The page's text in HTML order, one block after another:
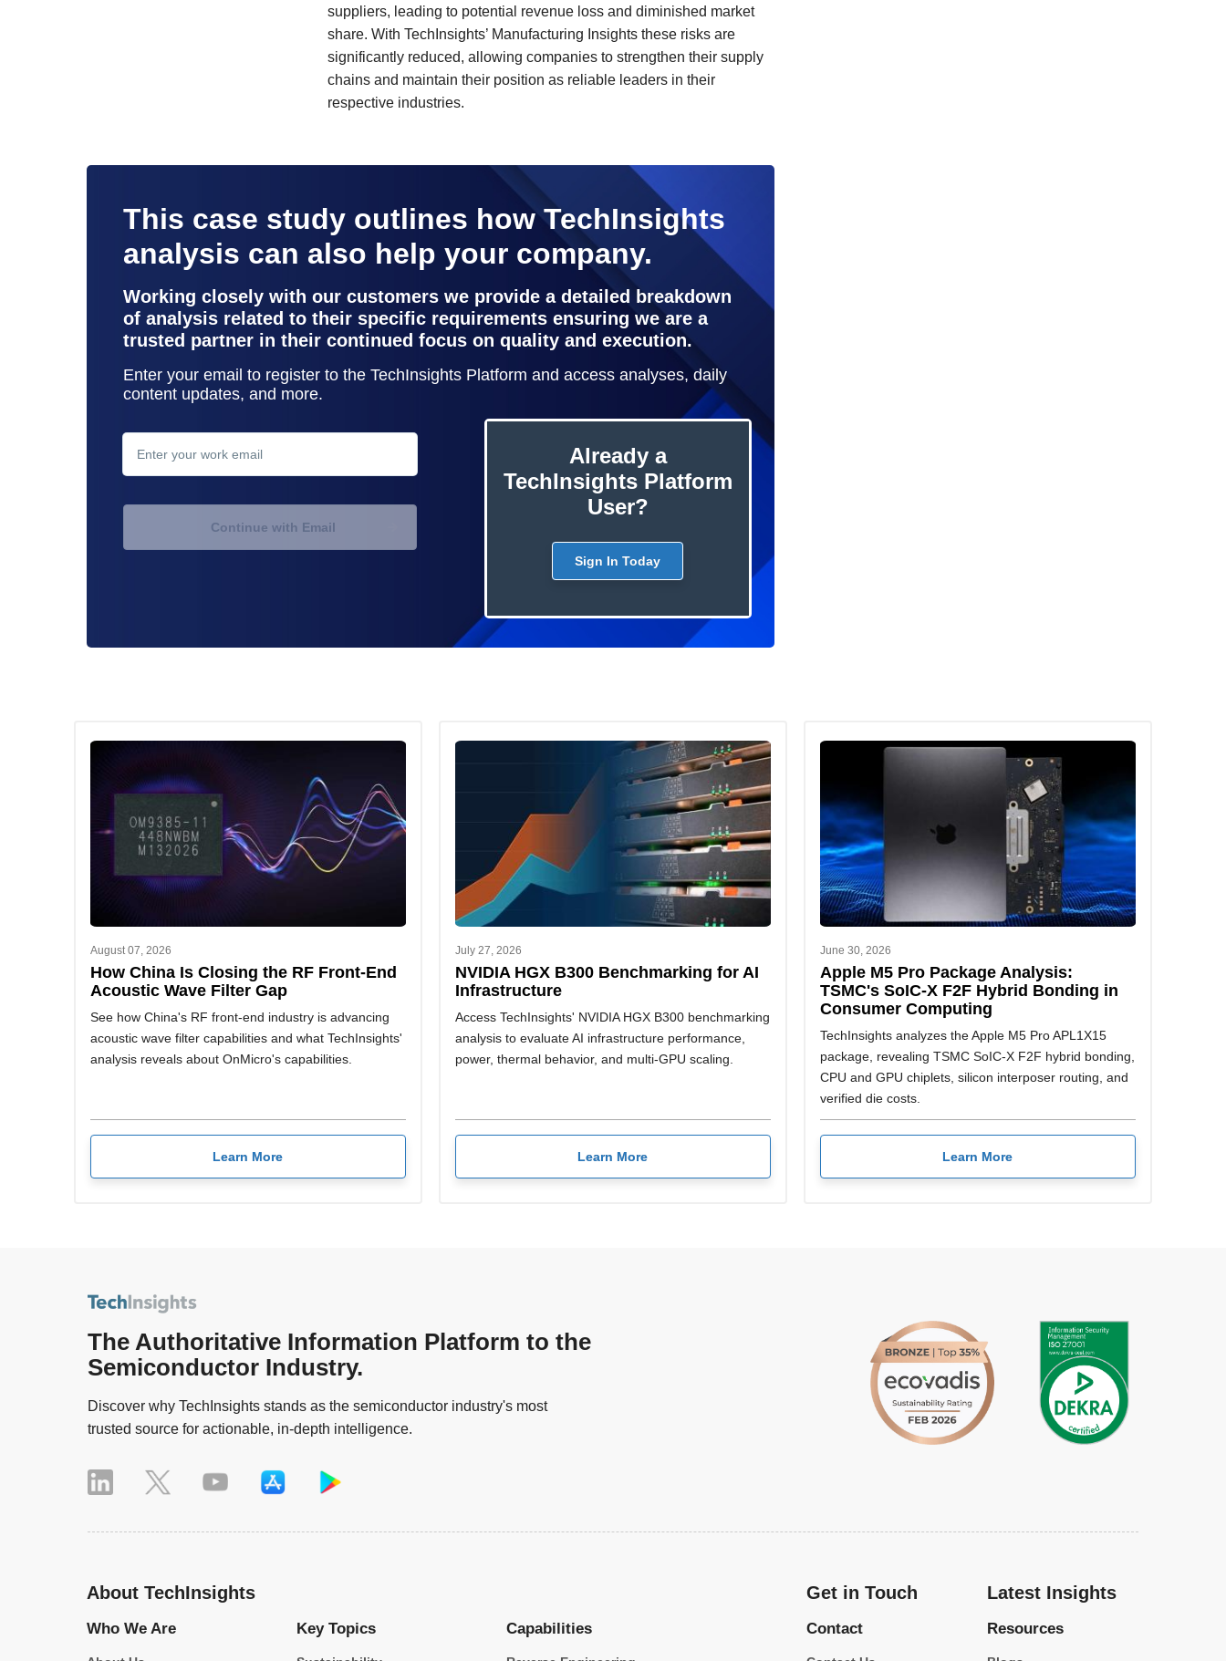
suppliers, leading to potential revenue loss and diminished market
share. With TechInsights’ Manufacturing Insights these risks are
significantly reduced, allowing companies to strengthen their supply
chains and maintain their position as reliable leaders in their
respective industries.
This case study outlines how TechInsights
analysis can also help your company.
Working closely with our customers we provide a detailed breakdown
of analysis related to their specific requirements ensuring we are a
trusted partner in their continued focus on quality and execution.
Enter your email to register to the TechInsights Platform and access analyses, daily
content updates, and more.
Continue with Email
contact support
Already a
TechInsights Platform
User?
Sign In Today
August 07, 2026
How China Is Closing the RF Front-End
Acoustic Wave Filter Gap
See how China's RF front-end industry is advancing
acoustic wave filter capabilities and what TechInsights'
analysis reveals about OnMicro's capabilities.
Learn More
July 27, 2026
NVIDIA HGX B300 Benchmarking for AI
Infrastructure
Access TechInsights' NVIDIA HGX B300 benchmarking
analysis to evaluate AI infrastructure performance,
power, thermal behavior, and multi-GPU scaling.
Learn More
June 30, 2026
Apple M5 Pro Package Analysis:
TSMC's SoIC-X F2F Hybrid Bonding in
Consumer Computing
TechInsights analyzes the Apple M5 Pro APL1X15
package, revealing TSMC SoIC-X F2F hybrid bonding,
CPU and GPU chiplets, silicon interposer routing, and
verified die costs.
Learn More
The Authoritative Information Platform to the
Semiconductor Industry.
Discover why TechInsights stands as the semiconductor industry's most
trusted source for actionable, in-depth intelligence.
About TechInsights
Who We Are Key Topics Capabilities
Get in Touch
Contact
Latest Insights
Resources